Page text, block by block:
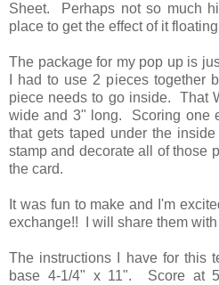
Sheet. Perhaps not so much
place to get the effect of it
The package for my pop up is
I had to use 2 pieces together
piece needs to go inside. That
wide and 3" long. Scoring one
that gets taped under the
stamp and decorate all of those
the card.
It was fun to make and I'm
exchange!! I will share them with
The instructions I have for this
base 4-1/4" x 11". Score at